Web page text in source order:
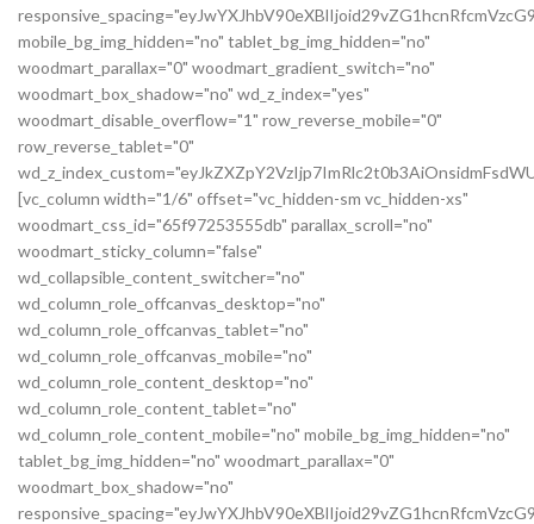
mobile_bg_img_hidden="no" tablet_bg_img_hidden="no"
woodmart_parallax="0" woodmart_gradient_switch="no"
woodmart_box_shadow="no" wd_z_index="yes"
woodmart_disable_overflow="1" row_reverse_mobile="0"
row_reverse_tablet="0"
[vc_column width="1/6" offset="vc_hidden-sm vc_hidden-xs"
woodmart_css_id="65f97253555db" parallax_scroll="no"
woodmart_sticky_column="false"
wd_collapsible_content_switcher="no"
wd_column_role_offcanvas_desktop="no"
wd_column_role_offcanvas_tablet="no"
wd_column_role_offcanvas_mobile="no"
wd_column_role_content_desktop="no"
wd_column_role_content_tablet="no"
wd_column_role_content_mobile="no" mobile_bg_img_hidden="no"
tablet_bg_img_hidden="no" woodmart_parallax="0"
woodmart_box_shadow="no"